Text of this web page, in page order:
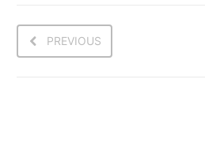
PREVIOUS